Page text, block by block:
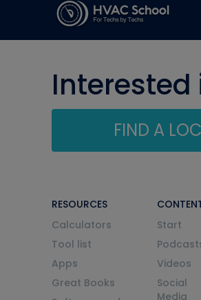
Interested
FIND A
RESOURCES
Calculators
Tool list
Apps
Great Books
Start
Videos
Social
Media